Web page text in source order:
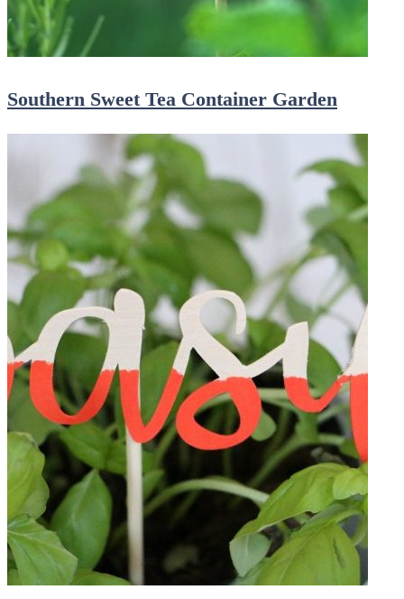
Southern Sweet Tea Container Garden